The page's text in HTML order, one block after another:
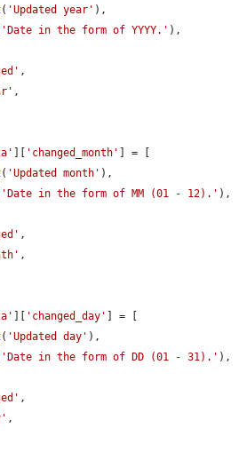
( 'Updated year' ),
'Date in the form of YYYY.' ),
,
,
'changed_month'
] = [
( 'Updated month' ),
'Date in the form of MM (01 - 12).' ),
,
,
'changed_day'
] = [
( 'Updated day' ),
'Date in the form of DD (01 - 31).' ),
,
,